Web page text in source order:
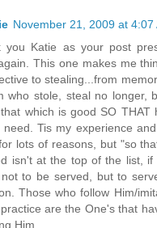
November 21, 2009 at 4:07
you Katie as your post
This one makes me
to stealing...from
who stole, steal no longer,
which is good SO
need. Tis my experience
lots of reasons, but "so
isn't at the top of the list,
to be served, but to
Those who follow Him/
are the One's that
Him.